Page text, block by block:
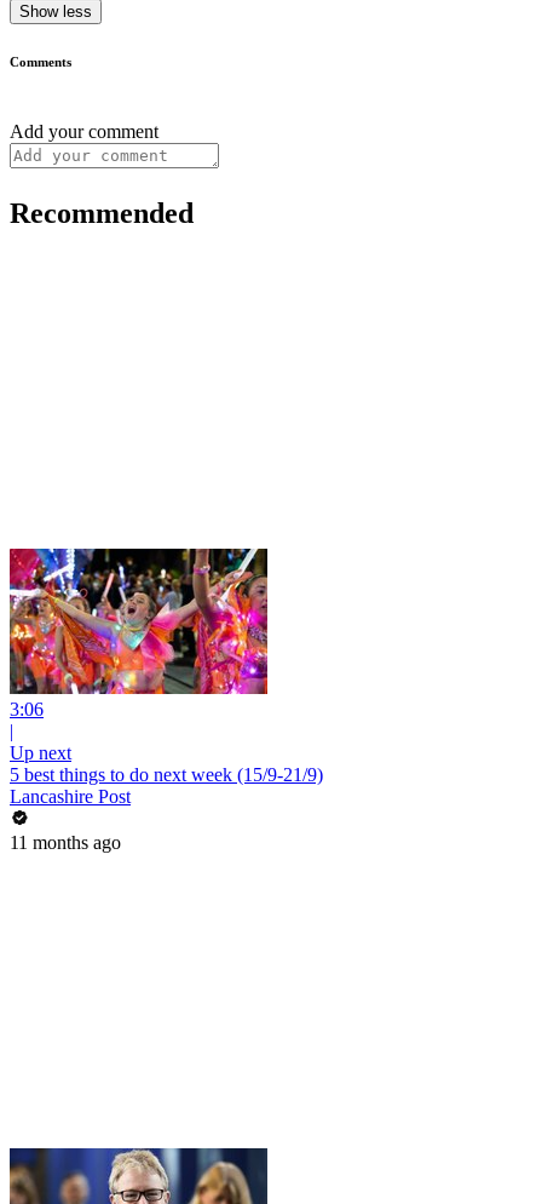
Show less
Comments
Add your comment
Recommended
3:06
|
Up next
5 best things to do next week (15/9-21/9)
Lancashire Post
11 months ago